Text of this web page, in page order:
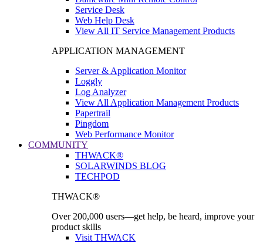
Service Desk
Web Help Desk
View All IT Service Management Products
APPLICATION MANAGEMENT
Server & Application Monitor
Loggly
Log Analyzer
View All Application Management Products
Papertrail
Pingdom
Web Performance Monitor
COMMUNITY
THWACK®
SOLARWINDS BLOG
TECHPOD
THWACK®
Over 200,000 users—get help, be heard, improve your
product skills
Visit THWACK